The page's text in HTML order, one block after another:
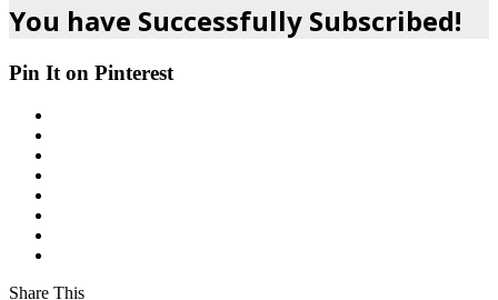
You have Successfully Subscribed!
Pin It on Pinterest
Share This